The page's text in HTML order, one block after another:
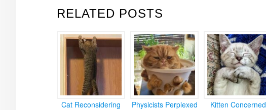
RELATED POSTS
Cat Reconsidering
Physicists Perplexed
Kitten Concerned